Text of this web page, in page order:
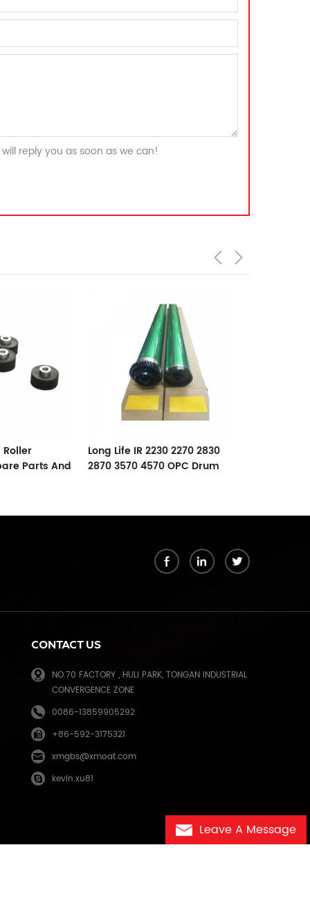
reply you as soon as we can!
Roller
Parts And
Long Life IR 2230 2270 2830
2870 3570 4570 OPC Drum
CONTACT US
NO.70 FACTORY , HULI PARK, TONGAN INDUSTRIAL
CONVERGENCE ZONE
0086-13859905292
+86-592-3175321
xmgbs@xmoat.com
kevin.xu81
Leave A Message